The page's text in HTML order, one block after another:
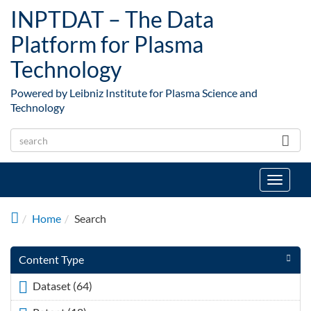
INPTDAT – The Data
Platform for Plasma
Technology
Powered by Leibniz Institute for Plasma Science and
Technology
Toggle
Home
Search
Content Type
Dataset (64)
icon-dkan-dataset" ></span>Dataset filter